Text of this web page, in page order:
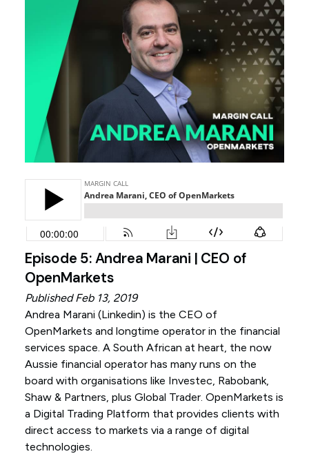
Episode 5: Andrea Marani | CEO of
OpenMarkets
Published Feb 13, 2019
Andrea Marani (Linkedin) is the CEO of
OpenMarkets and longtime operator in the financial
services space. A South African at heart, the now
Aussie financial operator has many runs on the
board with organisations like Investec, Rabobank,
Shaw & Partners, plus Global Trader. OpenMarkets is
a Digital Trading Platform that provides clients with
direct access to markets via a range of digital
technologies.